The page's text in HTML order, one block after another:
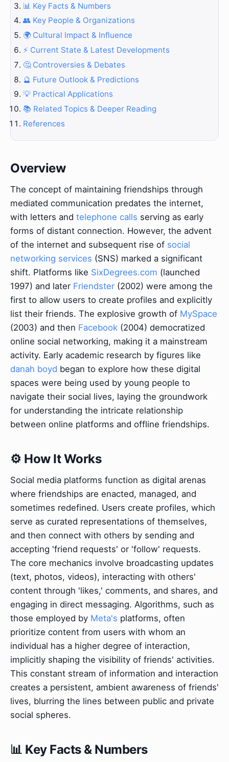
📊 Key Facts & Numbers
👥 Key People & Organizations
🌍 Cultural Impact & Influence
⚡ Current State & Latest Developments
🤔 Controversies & Debates
🔮 Future Outlook & Predictions
💡 Practical Applications
📚 Related Topics & Deeper Reading
References
Overview
The concept of maintaining friendships through
mediated communication predates the internet,
with letters and telephone calls serving as early
forms of distant connection. However, the advent
of the internet and subsequent rise of social
networking services (SNS) marked a significant
shift. Platforms like SixDegrees.com (launched
1997) and later Friendster (2002) were among the
first to allow users to create profiles and explicitly
list their friends. The explosive growth of MySpace
(2003) and then Facebook (2004) democratized
online social networking, making it a mainstream
activity. Early academic research by figures like
danah boyd began to explore how these digital
spaces were being used by young people to
navigate their social lives, laying the groundwork
for understanding the intricate relationship
between online platforms and offline friendships.
⚙️ How It Works
Social media platforms function as digital arenas
where friendships are enacted, managed, and
sometimes redefined. Users create profiles, which
serve as curated representations of themselves,
and then connect with others by sending and
accepting 'friend requests' or 'follow' requests.
The core mechanics involve broadcasting updates
(text, photos, videos), interacting with others'
content through 'likes,' comments, and shares, and
engaging in direct messaging. Algorithms, such as
those employed by Meta's platforms, often
prioritize content from users with whom an
individual has a higher degree of interaction,
implicitly shaping the visibility of friends' activities.
This constant stream of information and interaction
creates a persistent, ambient awareness of friends'
lives, blurring the lines between public and private
social spheres.
📊 Key Facts & Numbers